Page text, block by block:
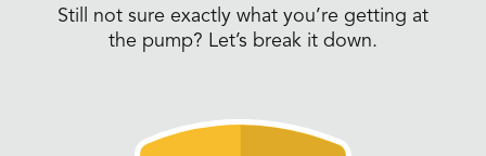
Still not sure exactly what you’re getting at
the pump? Let’s break it down.